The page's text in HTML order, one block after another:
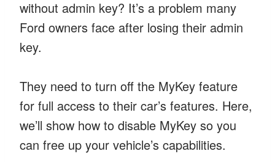
without admin key? It’s a problem many
Ford owners face after losing their admin
key.
They need to turn off the MyKey feature
for full access to their car’s features. Here,
we’ll show how to disable MyKey so you
can free up your vehicle’s capabilities.